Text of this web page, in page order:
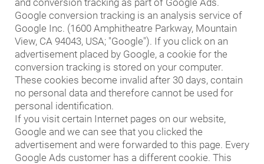
and conversion tracking as part of Google Ads.
Google conversion tracking is an analysis service of
Google Inc. (1600 Amphitheatre Parkway, Mountain
View, CA 94043, USA; "Google"). If you click on an
advertisement placed by Google, a cookie for the
conversion tracking is stored on your computer.
These cookies become invalid after 30 days, contain
no personal data and therefore cannot be used for
personal identification.
If you visit certain Internet pages on our website,
Google and we can see that you clicked the
advertisement and were forwarded to this page. Every
Google Ads customer has a different cookie. This